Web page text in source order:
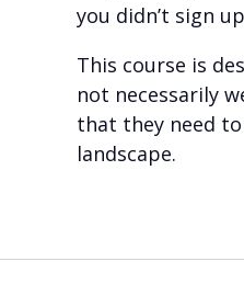
you didn’t sign
This course is
not necessarily
that they need
landscape.